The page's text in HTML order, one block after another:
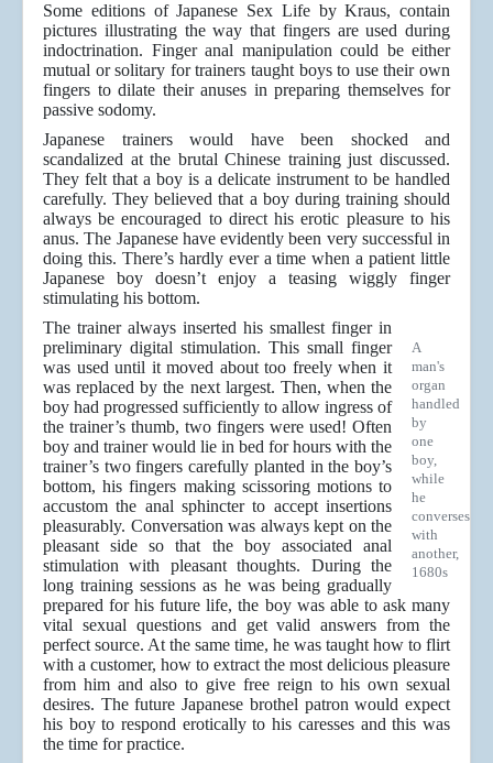
Some editions of Japanese Sex Life by Kraus, contain
pictures illustrating the way that fingers are used during
indoctrination. Finger anal manipulation could be either
mutual or solitary for trainers taught boys to use their own
fingers to dilate their anuses in preparing themselves for
passive sodomy.
Japanese trainers would have been shocked and
scandalized at the brutal Chinese training just discussed.
They felt that a boy is a delicate instrument to be handled
carefully. They believed that a boy during training should
always be encouraged to direct his erotic pleasure to his
anus. The Japanese have evidently been very successful in
doing this. There’s hardly ever a time when a patient little
Japanese boy doesn’t enjoy a teasing wiggly finger
stimulating his bottom.
A
man's
organ
handled
by
one
boy,
while
he
converses
with
another,
1680s
The trainer always inserted his smallest finger in
preliminary digital stimulation. This small finger
was used until it moved about too freely when it
was replaced by the next largest. Then, when the
boy had progressed sufficiently to allow ingress of
the trainer’s thumb, two fingers were used! Often
boy and trainer would lie in bed for hours with the
trainer’s two fingers carefully planted in the boy’s
bottom, his fingers making scissoring motions to
accustom the anal sphincter to accept insertions
pleasurably. Conversation was always kept on the
pleasant side so that the boy associated anal
stimulation with pleasant thoughts. During the
long training sessions as he was being gradually
prepared for his future life, the boy was able to ask many
vital sexual questions and get valid answers from the
perfect source. At the same time, he was taught how to flirt
with a customer, how to extract the most delicious pleasure
from him and also to give free reign to his own sexual
desires. The future Japanese brothel patron would expect
his boy to respond erotically to his caresses and this was
the time for practice.